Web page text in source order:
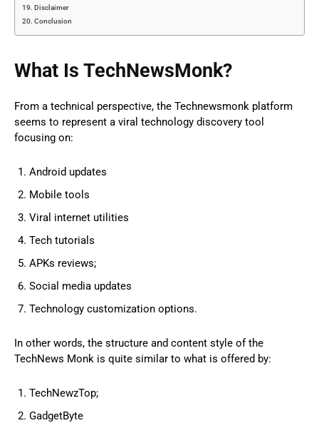
Disclaimer
Conclusion
What Is TechNewsMonk?
From a technical perspective, the Technewsmonk platform
seems to represent a viral technology discovery tool
focusing on:
Android updates
Mobile tools
Viral internet utilities
Tech tutorials
APKs reviews;
Social media updates
Technology customization options.
In other words, the structure and content style of the
TechNews Monk is quite similar to what is offered by:
TechNewzTop;
GadgetByte